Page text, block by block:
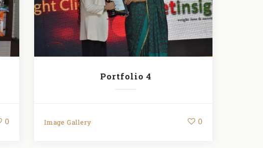
0
Portfolio 4
Image Gallery 0